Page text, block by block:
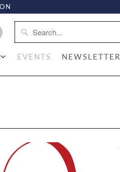
EVENTS NEWSLETTER